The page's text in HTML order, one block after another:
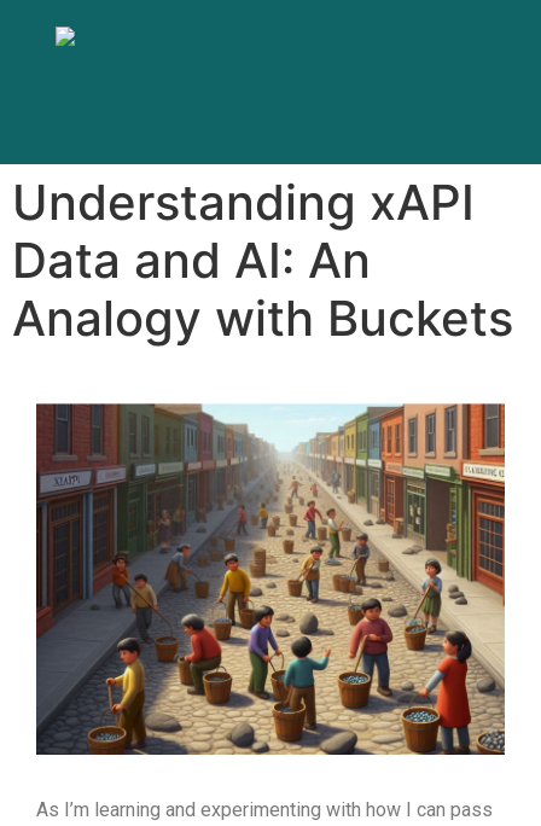
Understanding xAPI
Data and AI: An
Analogy with Buckets
As I’m learning and experimenting with how I can pass